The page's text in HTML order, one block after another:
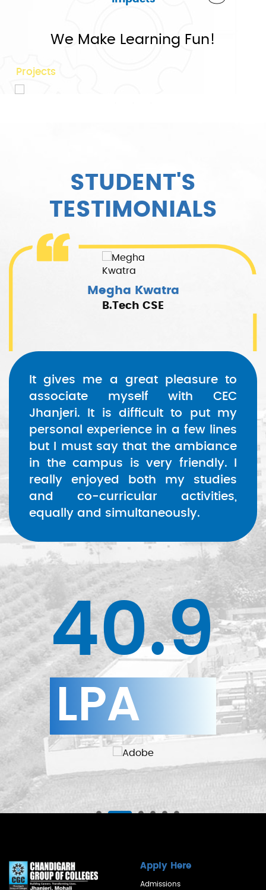
We Make Learning Fun!
75+
Projects
STUDENT'S
TESTIMONIALS
40.9
LPA
Megha Kwatra
B.Tech CSE
It gives me a great pleasure to
associate myself with CEC
Jhanjeri. It is difficult to put my
personal experience in a few lines
but I must say that the ambiance
in the campus is very friendly. I
really enjoyed both my studies
and co-curricular activities,
equally and simultaneously.
Apply Here
Admissions